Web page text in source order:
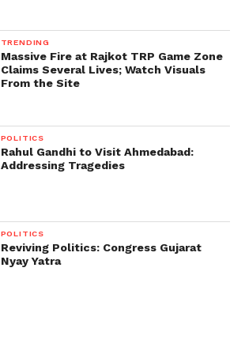
TRENDING
Massive Fire at Rajkot TRP Game Zone
Claims Several Lives; Watch Visuals
From the Site
POLITICS
Rahul Gandhi to Visit Ahmedabad:
Addressing Tragedies
POLITICS
Reviving Politics: Congress Gujarat
Nyay Yatra